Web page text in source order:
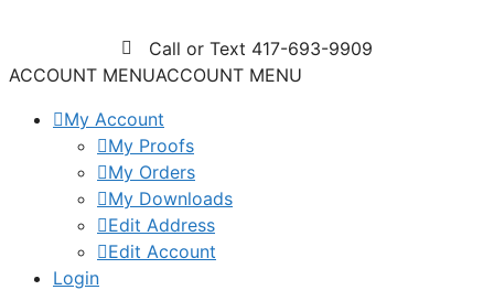
content
Call or Text 417-693-9909
ACCOUNT MENUACCOUNT MENU
My Account
My Proofs
My Orders
My Downloads
Edit Address
Edit Account
Login